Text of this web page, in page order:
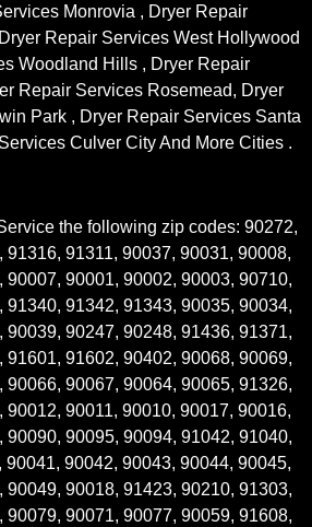
Monrovia , Dryer Repair
Repair Services West Hollywood
Woodland Hills , Dryer Repair
Repair Services Rosemead, Dryer
Park , Dryer Repair Services Santa
Culver City And More Cities .
the following zip codes: 90272,
91316, 91311, 90037, 90031, 90008,
90007, 90001, 90002, 90003, 90710,
91340, 91342, 91343, 90035, 90034,
90039, 90247, 90248, 91436, 91371,
91601, 91602, 90402, 90068, 90069,
90066, 90067, 90064, 90065, 91326,
90012, 90011, 90010, 90017, 90016,
90090, 90095, 90094, 91042, 91040,
90041, 90042, 90043, 90044, 90045,
90049, 90018, 91423, 90210, 91303,
90079, 90071, 90077, 90059, 91608,